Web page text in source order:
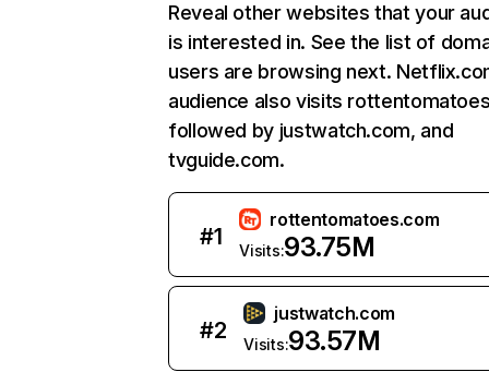
Reveal other websites that your
is interested in. See the list of
users are browsing next.
audience also visits
followed by justwatch.com, and
tvguide.com.
#1
rottentomatoes.com
Visits:93.75M
#2
justwatch.com
Visits:93.57M